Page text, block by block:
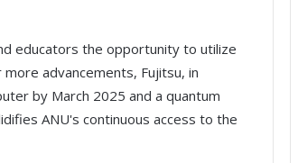
educators the opportunity to utilize
advancements, Fujitsu, in
by March 2025 and a quantum
ANU's continuous access to the